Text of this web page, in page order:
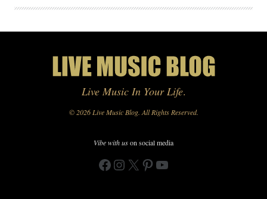
Live Music In Your Life.
© 2026 Live Music Blog. All Rights Reserved.
Vibe with uson social media
Facebook
Instagram
X Pinterest
YouTube